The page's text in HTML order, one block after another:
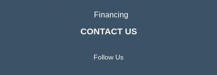
Financing
CONTACT US
Follow Us